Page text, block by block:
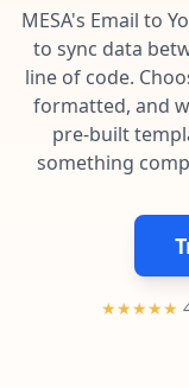
App integrations
Connect your apps
Template library
Pre-made workflows
Data integration
AI powered
Enterprise
Contact our
Blog
Learn tips and tricks
MESA's Email to
to sync data
line of code.
formatted, and
pre-built
something
★★★★★